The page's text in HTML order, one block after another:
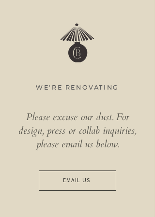
WE'RE RENOVATING
Please excuse our dust. ​For
design, press or collab inquiries,
please email us below.
EMAIL US